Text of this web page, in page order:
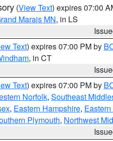
(View Text) expires 07:00
Marais MN, in LS
Text) expires 07:00 PM by
, in CT
Text) expires 07:00 PM by
Norfolk, Southeast
, Eastern Hampshire,
Plymouth, Northwest